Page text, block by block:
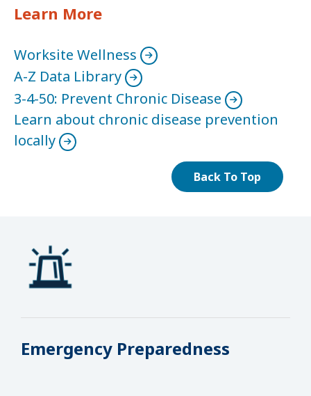
Learn More
Worksite Wellness
A-Z Data Library
3-4-50: Prevent Chronic Disease
Learn about chronic disease prevention
locally
Back To Top
Emergency Preparedness